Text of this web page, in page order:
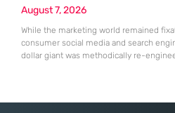
August 7, 2026
While the marketing world remained
consumer social media and search
dollar giant was methodically re-
assembled a comprehensive marketing